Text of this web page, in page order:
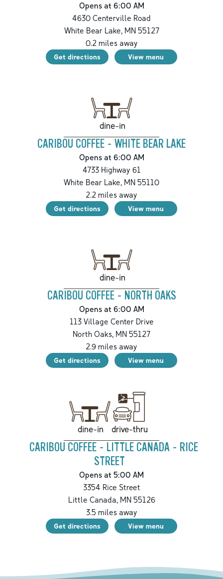
Opens at 6:00 AM
4630 Centerville Road
White Bear Lake,MN55127
0.2 miles away
Get directions View menu
dine-in
CARIBOU COFFEE - WHITE BEAR LAKE
Opens at 6:00 AM
4733 Highway 61
White Bear Lake, MN 55110
2.2 miles away
Get directions View menu
dine-in
CARIBOU COFFEE - NORTH OAKS
Opens at 6:00 AM
113 Village Center Drive
North Oaks, MN 55127
2.9 miles away
Get directions View menu
dine-in drive-thru
CARIBOU COFFEE - LITTLE CANADA - RICE
STREET
Opens at 5:00 AM
3354 Rice Street
Little Canada,MN55126
3.5 miles away
Get directions View menu